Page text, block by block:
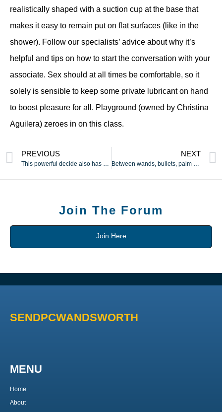
realistically shaped with a suction cup at the base that
makes it easy to remain put on flat surfaces (like in the
shower). Follow our specialists’ advice about why it’s
helpful and tips on how to start the conversation with your
associate. Sex should at all times be comfortable, so it
solely is sensible to keep some private lubricant on hand
to boost pleasure for all. Playground (owned by Christina
Aguilera) zeroes in on this class.
PREVIOUS NEXT
Join The Forum
Join Here
SENDPCWANDSWORTH
MENU
Home
About